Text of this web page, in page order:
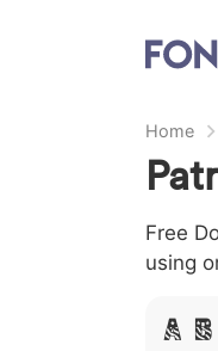
Home
Free
using
A B